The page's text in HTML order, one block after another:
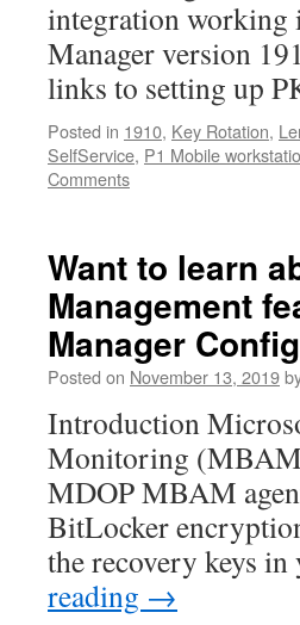
integration
Manager version
links to setting up
Posted in 1910, Key Rotation,
SelfService, P1 Mobile
Comments
Want to learn
Management
Manager
Posted on November 13, 2019
Introduction
Monitoring
MDOP MBAM
BitLocker
the recovery keys
reading →